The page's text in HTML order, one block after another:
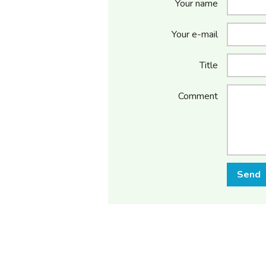
Your name
Your e-mail
Title
Comment
Send